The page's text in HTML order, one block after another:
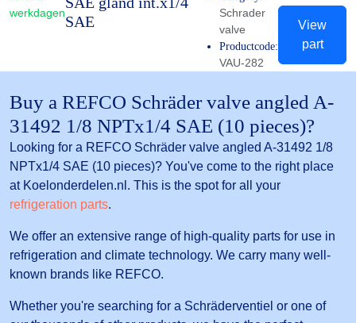
werkdagenSAE
Schrader
valve
Productcode:
VAU-282
View
part
Buy a REFCO Schräder valve angled A-
31492 1/8 NPTx1/4 SAE (10 pieces)?
Looking for a REFCO Schräder valve angled A-31492 1/8
NPTx1/4 SAE (10 pieces)? You've come to the right place
at Koelonderdelen.nl. This is the spot for all your
refrigeration parts.
We offer an extensive range of high-quality parts for use in
refrigeration and climate technology. We carry many well-
known brands like REFCO.
Whether you're searching for a Schräderventiel or one of